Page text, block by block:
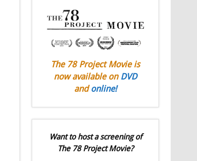
The 78 Project Movie is
now available on DVD
and online!
Want to host a screening of
The 78 Project Movie?